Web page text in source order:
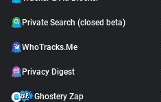
Private Search (closed beta)
WhoTracks.Me
Privacy Digest
Ghostery Zap